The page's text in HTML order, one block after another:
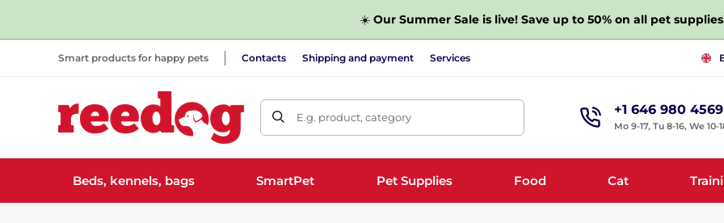
☀️ Our Summer Sale is live! Save up to 50% on all pet
Smart products for happy pets Contacts Shipping and payment Services
E.g. product, category +1 646 980 4569
Mo 9-17, Tu 8-16, We 10-
Beds, kennels, bags SmartPet Pet Supplies Food Cat